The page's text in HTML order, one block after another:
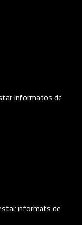
informados de
informats de